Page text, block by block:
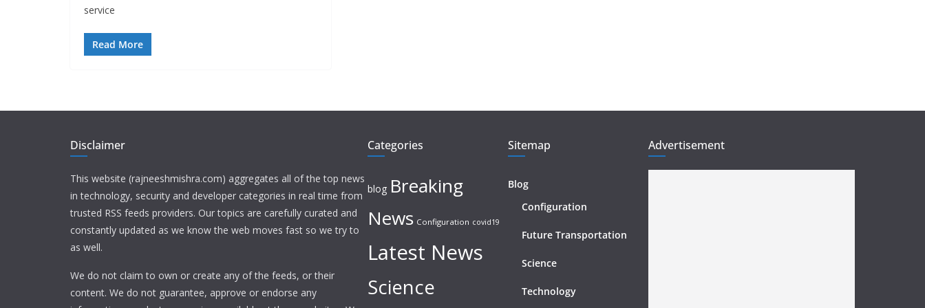
service
Read More
Disclaimer
This website (rajneeshmishra.com) aggregates all of the top news
in technology, security and developer categories in real time from
trusted RSS feeds providers. Our topics are carefully curated and
constantly updated as we know the web moves fast so we try to
as well.
We do not claim to own or create any of the feeds, or their
content. We do not guarantee, approve or endorse any
Categories
blog Breaking
News Configuration covid19
Latest News
Science
Sitemap
Blog
Configuration
Future Transportation
Science
Technology
Advertisement